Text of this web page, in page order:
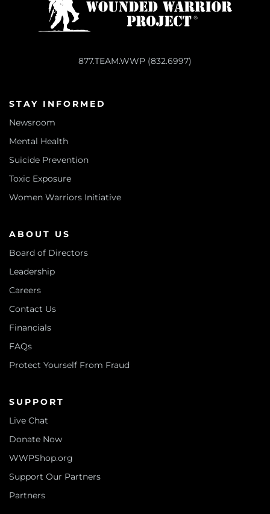
877.TEAM.WWP (832.6997)
STAY INFORMED
Newsroom
Mental Health
Suicide Prevention
Toxic Exposure
Women Warriors Initiative
ABOUT US
Board of Directors
Leadership
Careers
Contact Us
Financials
FAQs
Protect Yourself From Fraud
SUPPORT
Live Chat
Donate Now
WWPShop.org
Support Our Partners
Partners